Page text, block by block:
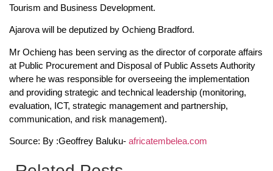
Tourism and Business Development.
Ajarova will be deputized by Ochieng Bradford.
Mr Ochieng has been serving as the director of corporate affairs
at Public Procurement and Disposal of Public Assets Authority
where he was responsible for overseeing the implementation
and providing strategic and technical leadership (monitoring,
evaluation, ICT, strategic management and partnership,
communication, and risk management).
Source: By :Geoffrey Baluku- africatembelea.com